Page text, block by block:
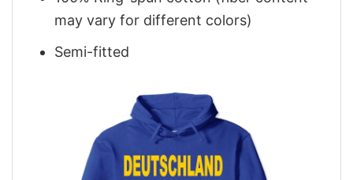
may vary for different colors)
Semi-fitted